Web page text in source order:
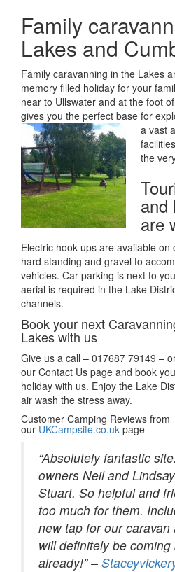
Family
Lakes and
Family caravanning in the Lakes
memory filled holiday for your
near to Ullswater and at the foot
gives you the perfect base for
a vast
the
and
are
Electric hook ups are available
hard standing and gravel to
vehicles. Car parking is next to
aerial is required in the Lake
channels.
Book your next
Lakes with us
Give us a call – 017687 79149 –
our Contact Us page and book
holiday with us. Enjoy the Lake
air wash the stress away.
Customer Camping Reviews from
our UKCampsite.co.uk page –
“Absolutely fantastic
owners Neil and
Stuart. So helpful and
too much for them.
new tap for our
will definitely be
already!” –